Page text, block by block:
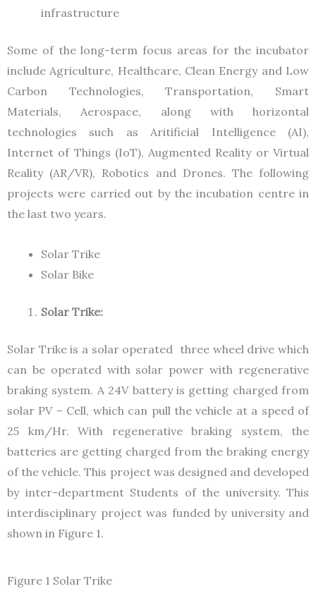
infrastructure
Some of the long-term focus areas for the incubator
include Agriculture, Healthcare, Clean Energy and Low
Carbon Technologies, Transportation, Smart
Materials, Aerospace, along with horizontal
technologies such as Aritificial Intelligence (AI),
Internet of Things (IoT), Augmented Reality or Virtual
Reality (AR/VR), Robotics and Drones. The following
projects were carried out by the incubation centre in
the last two years.
Solar Trike
Solar Bike
Solar Trike:
Solar Trike is a solar operated three wheel drive which
can be operated with solar power with regenerative
braking system. A 24V battery is getting charged from
solar PV – Cell, which can pull the vehicle at a speed of
25 km/Hr. With regenerative braking system, the
batteries are getting charged from the braking energy
of the vehicle. This project was designed and developed
by inter-department Students of the university. This
interdisciplinary project was funded by university and
shown in Figure 1.
Figure 1 Solar Trike